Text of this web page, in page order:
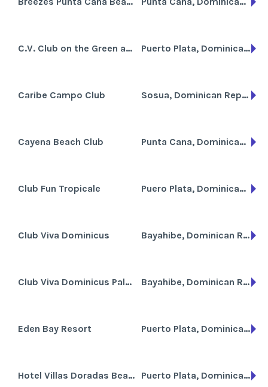
C.V. Club on the Green an Allegro Resort Puerto Plata, Dominican Republic
Caribe Campo Club Sosua, Dominican Republic
Cayena Beach Club Punta Cana, Dominican Republic
Club Fun Tropicale Puero Plata, Dominican Republic
Club Viva Dominicus Bayahibe, Dominican Republic
Club Viva Dominicus Palace Bayahibe, Dominican Republic
Eden Bay Resort Puerto Plata, Dominican Republic
Hotel Villas Doradas Beach Resort Puerto Plata, Dominican Republic